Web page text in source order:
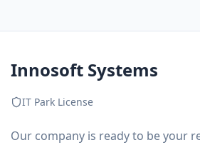
Innosoft Systems
IT Park License
Our company is ready to be your